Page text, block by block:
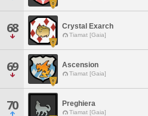
68 Crystal Exarch
Tiamat [Gaia]
69 Ascension
Tiamat [Gaia]
70 Preghiera
Tiamat [Gaia]